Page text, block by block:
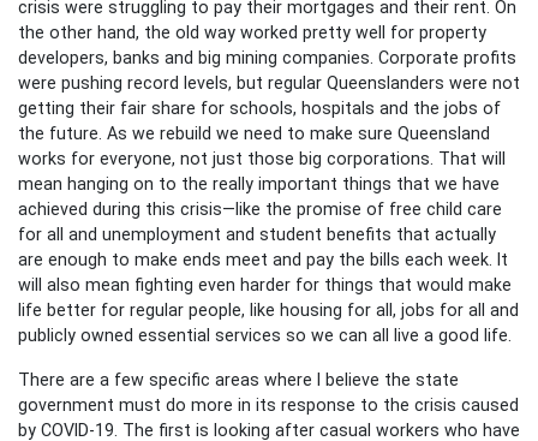
crisis were struggling to pay their mortgages and their rent. On
the other hand, the old way worked pretty well for property
developers, banks and big mining companies. Corporate profits
were pushing record levels, but regular Queenslanders were not
getting their fair share for schools, hospitals and the jobs of
the future. As we rebuild we need to make sure Queensland
works for everyone, not just those big corporations. That will
mean hanging on to the really important things that we have
achieved during this crisis—like the promise of free child care
for all and unemployment and student benefits that actually
are enough to make ends meet and pay the bills each week. It
will also mean fighting even harder for things that would make
life better for regular people, like housing for all, jobs for all and
publicly owned essential services so we can all live a good life.
There are a few specific areas where I believe the state
government must do more in its response to the crisis caused
by COVID-19. The first is looking after casual workers who have